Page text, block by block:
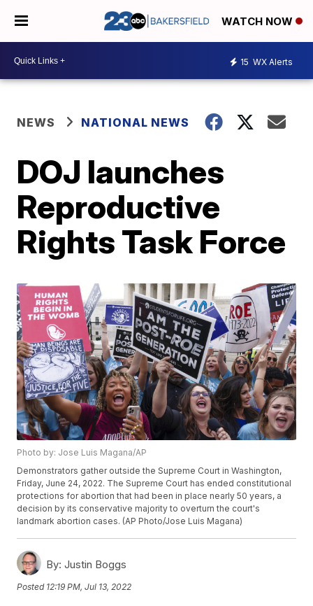
WATCH NOW
15 WX Alerts
NEWS NATIONAL NEWS
DOJ launches
Reproductive
Rights Task Force
Photo by: Jose Luis Magana/AP
Demonstrators gather outside the Supreme Court in Washington,
Friday, June 24, 2022. The Supreme Court has ended constitutional
protections for abortion that had been in place nearly 50 years, a
decision by its conservative majority to overturn the court's
landmark abortion cases. (AP Photo/Jose Luis Magana)
By: Justin Boggs
Posted 12:19 PM, Jul 13, 2022